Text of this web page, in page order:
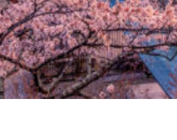
in Tokyo